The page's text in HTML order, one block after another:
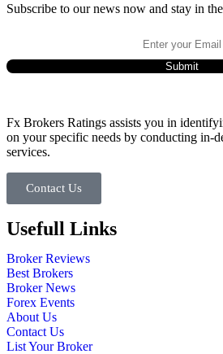
Subscribe to our news now and stay in
Fx Brokers Ratings assists you in
on your specific needs by conducting in-
services.
Contact Us
Usefull Links
Broker Reviews
Best Brokers
Broker News
Forex Events
About Us
Contact Us
List Your Broker